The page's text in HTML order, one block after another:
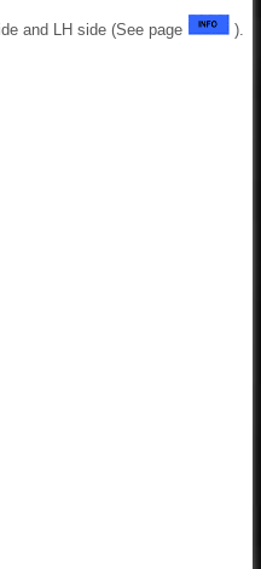
and LH side (See page ).